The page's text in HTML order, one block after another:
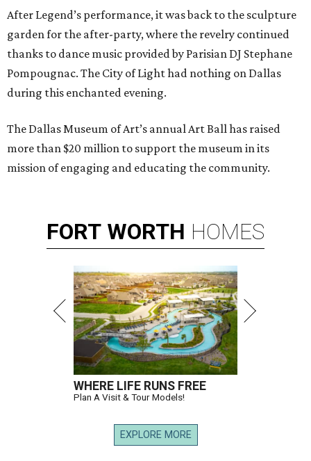
After Legend’s performance, it was back to the sculpture
garden for the after-party, where the revelry continued
thanks to dance music provided by Parisian DJ Stephane
Pompougnac. The City of Light had nothing on Dallas
during this enchanted evening.
The Dallas Museum of Art’s annual Art Ball has raised
more than $20 million to support the museum in its
mission of engaging and educating the community.
FORT WORTH HOMES
WHERE LIFE RUNS FREE
Plan A Visit & Tour Models!
EXPLORE MORE